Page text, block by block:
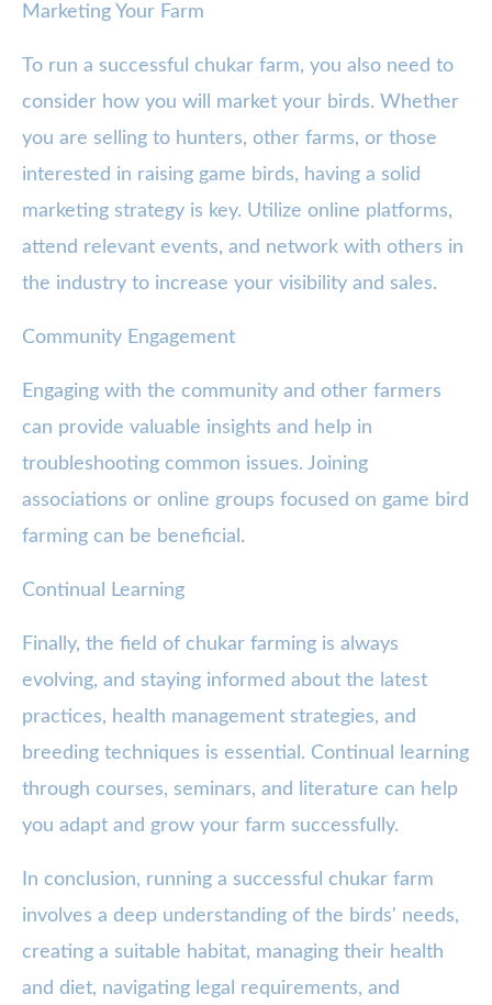
Marketing Your Farm
To run a successful chukar farm, you also need to
consider how you will market your birds. Whether
you are selling to hunters, other farms, or those
interested in raising game birds, having a solid
marketing strategy is key. Utilize online platforms,
attend relevant events, and network with others in
the industry to increase your visibility and sales.
Community Engagement
Engaging with the community and other farmers
can provide valuable insights and help in
troubleshooting common issues. Joining
associations or online groups focused on game bird
farming can be beneficial.
Continual Learning
Finally, the field of chukar farming is always
evolving, and staying informed about the latest
practices, health management strategies, and
breeding techniques is essential. Continual learning
through courses, seminars, and literature can help
you adapt and grow your farm successfully.
In conclusion, running a successful chukar farm
involves a deep understanding of the birds' needs,
creating a suitable habitat, managing their health
and diet, navigating legal requirements, and